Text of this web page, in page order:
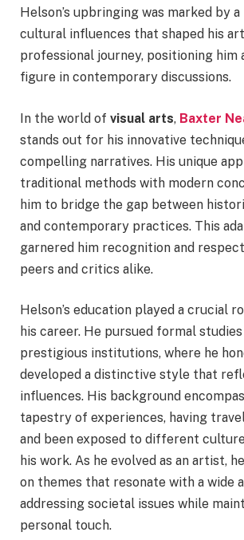
Helson’s upbringing was marked by
cultural influences that shaped his
professional journey, positioning him
figure in contemporary discussions.
In the world of visual arts, Baxter
stands out for his innovative
compelling narratives. His unique
traditional methods with modern
him to bridge the gap between
and contemporary practices. This
garnered him recognition and
peers and critics alike.
Helson’s education played a crucial
his career. He pursued formal
prestigious institutions, where he
developed a distinctive style that
influences. His background
tapestry of experiences, having
and been exposed to different
his work. As he evolved as an artist,
on themes that resonate with a wide
addressing societal issues while
personal touch.